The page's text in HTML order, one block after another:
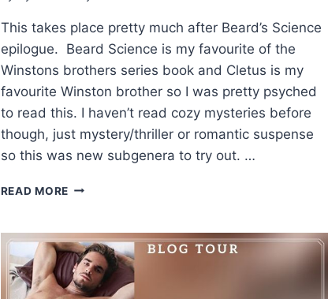
This takes place pretty much after Beard’s Science
epilogue. Beard Science is my favourite of the
Winstons brothers series book and Cletus is my
favourite Winston brother so I was pretty psyched
to read this. I haven’t read cozy mysteries before
though, just mystery/thriller or romantic suspense
so this was new subgenera to try out. …
READ MORE ✶BLOG
ENGAGEMENT
AND
ESPIONAGE
BY